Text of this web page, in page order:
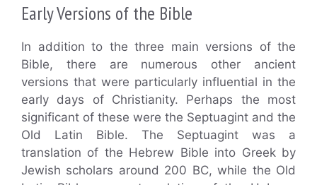
Early Versions of the Bible
In addition to the three main versions of the
Bible, there are numerous other ancient
versions that were particularly influential in the
early days of Christianity. Perhaps the most
significant of these were the Septuagint and the
Old Latin Bible. The Septuagint was a
translation of the Hebrew Bible into Greek by
Jewish scholars around 200 BC, while the Old